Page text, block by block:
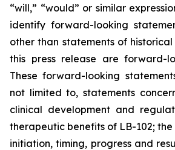
“will,” “would” or similar
identify forward-looking
other than statements of
this press release are forward-
These forward-looking
not limited to, statements
clinical development and
therapeutic benefits of LB-102;
initiation, timing, progress and